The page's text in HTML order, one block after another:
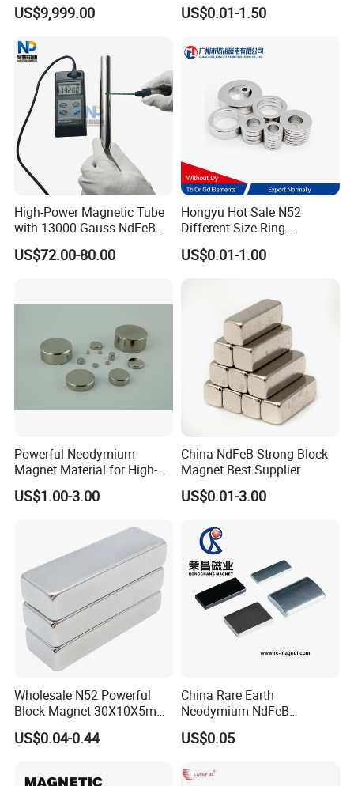
Our products and services:
sintered NdFeB series, compression plastic
US$9,999.00 US$0.01-1.50
High-Power Magnetic Tube
with 13000 Gauss NdFeB
Magnet
US$72.00-80.00
Hongyu Hot Sale N52
Different Size Ring
Permanent Neodymium
Magnet for Speakers
US$0.01-1.00
Powerful Neodymium
Magnet Material for High-
Quality Permanent Speakers
US$1.00-3.00
China NdFeB Strong Block
Magnet Best Supplier
US$0.01-3.00
Wholesale N52 Powerful
Block Magnet 30X10X5mm
15X10X5mm Neodymium
Magnet
US$0.04-0.44
China Rare Earth
Neodymium NdFeB
Permanent Magnet for
Motor, Robot, Magnetic
US$0.05